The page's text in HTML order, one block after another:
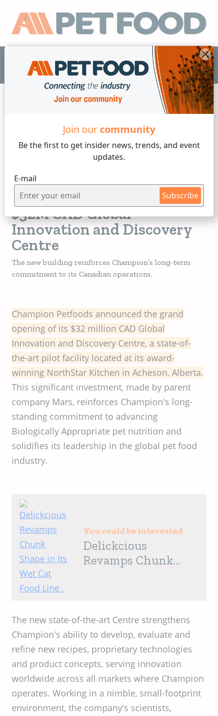
Join our community
Be the first to get insider news, trends, and event
updates.
E-mail
Subscribe
EN
Thursday, 09 of July, 2026
Champion Petfoods Unveils
$32M CAD Global
Innovation and Discovery
Centre
The new building reinforces Champion’s long-term
commitment to its Canadian operations.
Champion Petfoods announced the grand
opening of its $32 million CAD Global
Innovation and Discovery Centre, a state-of-
the-art pilot facility located at its award-
winning NorthStar Kitchen in Acheson, Alberta.
This significant investment, made by parent
company Mars, reinforces Champion's long-
standing commitment to advancing
Biologically Appropriate pet nutrition and
solidifies its leadership in the global pet food
industry.
You could be interested
Delickcious
Revamps Chunk
The new state-of-the-art Centre strengthens
Champion's ability to develop, evaluate and
refine new recipes, proprietary technologies
and product concepts, serving innovation
worldwide across all markets where Champion
operates. Working in a nimble, small-footprint
environment, the company's scientists,